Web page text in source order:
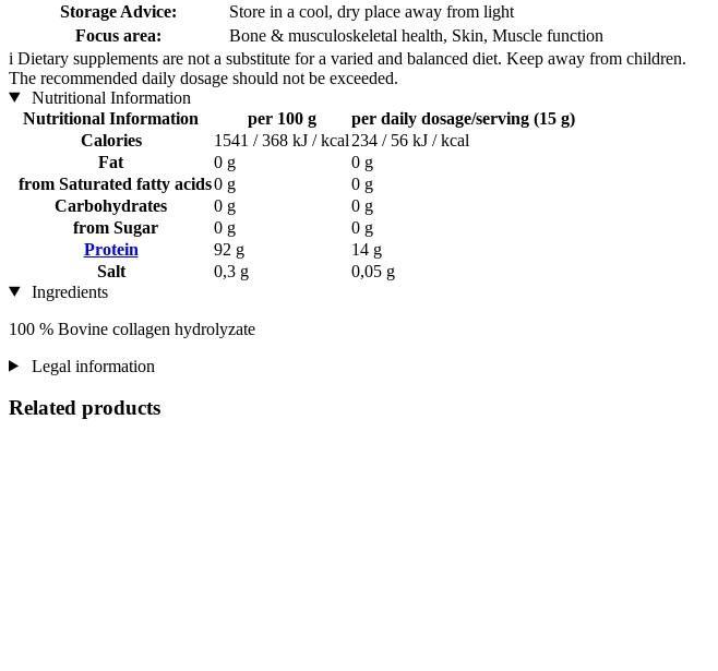
Storage Advice:
Store in a cool, dry place away from light
Focus area:
Bone & musculoskeletal health, Skin, Muscle function
i Dietary supplements are not a substitute for a varied and balanced diet. Keep away from children.
The recommended daily dosage should not be exceeded.
Nutritional Information
Nutritional Information
per 100 g
per daily dosage/serving (15 g)
Calories
1541 / 368 kJ / kcal 234 / 56 kJ / kcal
Fat
0 g
0 g
from Saturated fatty acids0 g
0 g
Carbohydrates
0 g
0 g
from Sugar
0 g
0 g
Protein
92 g
14 g
Salt
0,3 g
0,05 g
Ingredients
100 % Bovine collagen hydrolyzate
Legal information
Related products